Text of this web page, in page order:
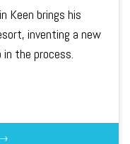
Keen brings his
inventing a new
in the process.
→